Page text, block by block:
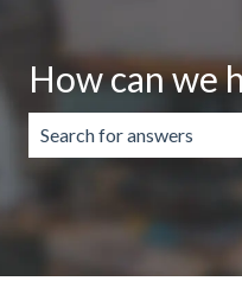
How can we
There are no